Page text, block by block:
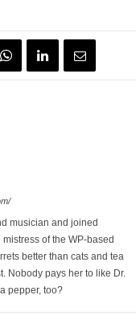
musician and joined
of the WP-based
better than cats and tea
Nobody pays her to like Dr.
pepper, too?